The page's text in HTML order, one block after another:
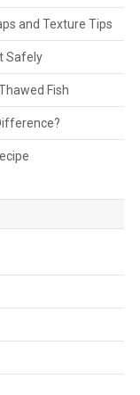
and Texture Tips
Safely
Fish